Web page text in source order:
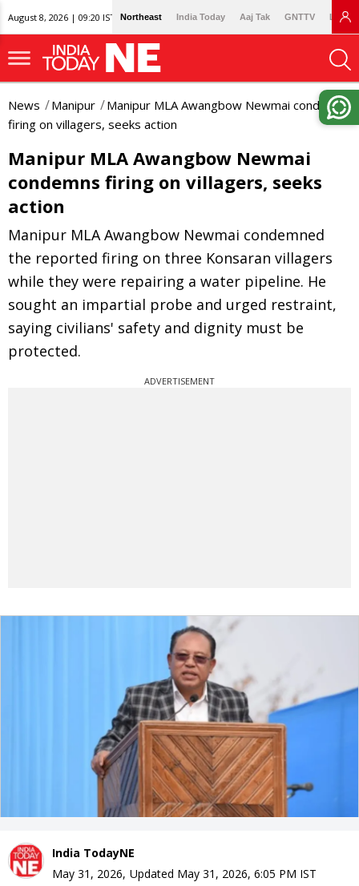
August 8, 2026 | 09:20 IST Northeast India Today Aaj Tak GNTTV
News Manipur
Manipur MLA Awangbow Newmai condemns
firing on villagers, seeks action
Manipur MLA Awangbow Newmai
condemns firing on villagers, seeks
action
Manipur MLA Awangbow Newmai condemned
the reported firing on three Konsaran villagers
while they were repairing a water pipeline. He
sought an impartial probe and urged restraint,
saying civilians' safety and dignity must be
protected.
ADVERTISEMENT
India TodayNE
May 31, 2026, Updated May 31, 2026, 6:05 PM IST